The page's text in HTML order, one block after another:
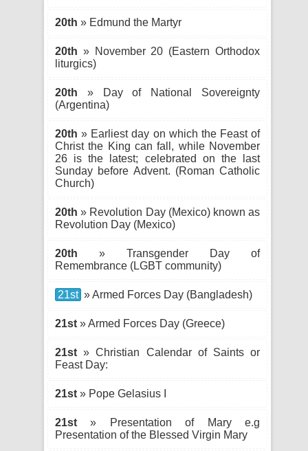
20th » Edmund the Martyr
20th » November 20 (Eastern Orthodox
liturgics)
20th » Day of National Sovereignty
(Argentina)
20th » Earliest day on which the Feast of
Christ the King can fall, while November
26 is the latest; celebrated on the last
Sunday before Advent. (Roman Catholic
Church)
20th » Revolution Day (Mexico) known as
Revolution Day (Mexico)
20th » Transgender Day of
Remembrance (LGBT community)
21st » Armed Forces Day (Bangladesh)
21st » Armed Forces Day (Greece)
21st » Christian Calendar of Saints or
Feast Day:
21st » Pope Gelasius I
21st » Presentation of Mary e.g
Presentation of the Blessed Virgin Mary